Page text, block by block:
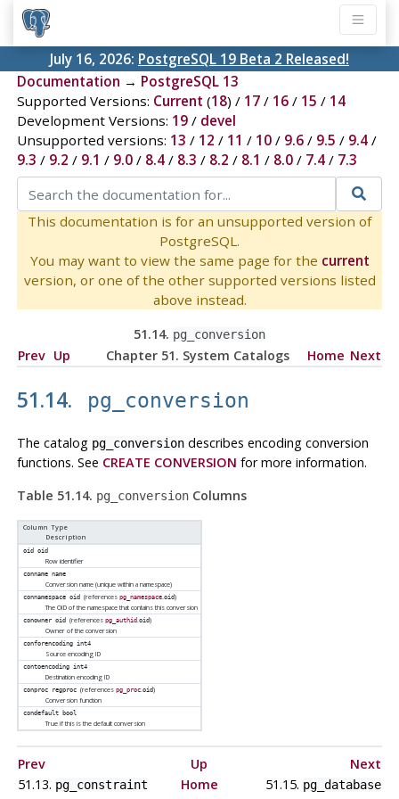
July 16, 2026: PostgreSQL 19 Beta 2 Released!
Documentation → PostgreSQL 13
Supported Versions: Current (18) / 17/ 16/ 15 / 14
Development Versions: 19/ devel
Unsupported versions: 13 / 12 / 11 / 10/ 9.6/ 9.5 / 9.4/
9.3 / 9.2 / 9.1 / 9.0/ 8.4/ 8.3 / 8.2 / 8.1 / 8.0/ 7.4/ 7.3
This documentation is for an unsupported version of
PostgreSQL.
You may want to view the same page for the current
version, or one of the other supported versions listed
above instead.
51.14. pg_conversion
Prev Up Chapter 51. System Catalogs Home Next
51.14. pg_conversion
The catalog pg_conversiondescribes encoding conversion
functions. See CREATE CONVERSION for more information.
Table 51.14. pg_conversionColumns
Column Type
Description
oid oid
Row identifier
conname name
Conversion name (unique within a namespace)
connamespace oid (references pg_namespace.oid)
The OID of the namespace that contains this conversion
conowner oid (references pg_authid.oid)
Owner of the conversion
conforencoding int4
Source encoding ID
contoencoding int4
Destination encoding ID
conproc regproc (references pg_proc.oid)
Conversion function
condefault bool
True if this is the default conversion
Prev Up
Next
51.13. pg_constraint Home 51.15. pg_database